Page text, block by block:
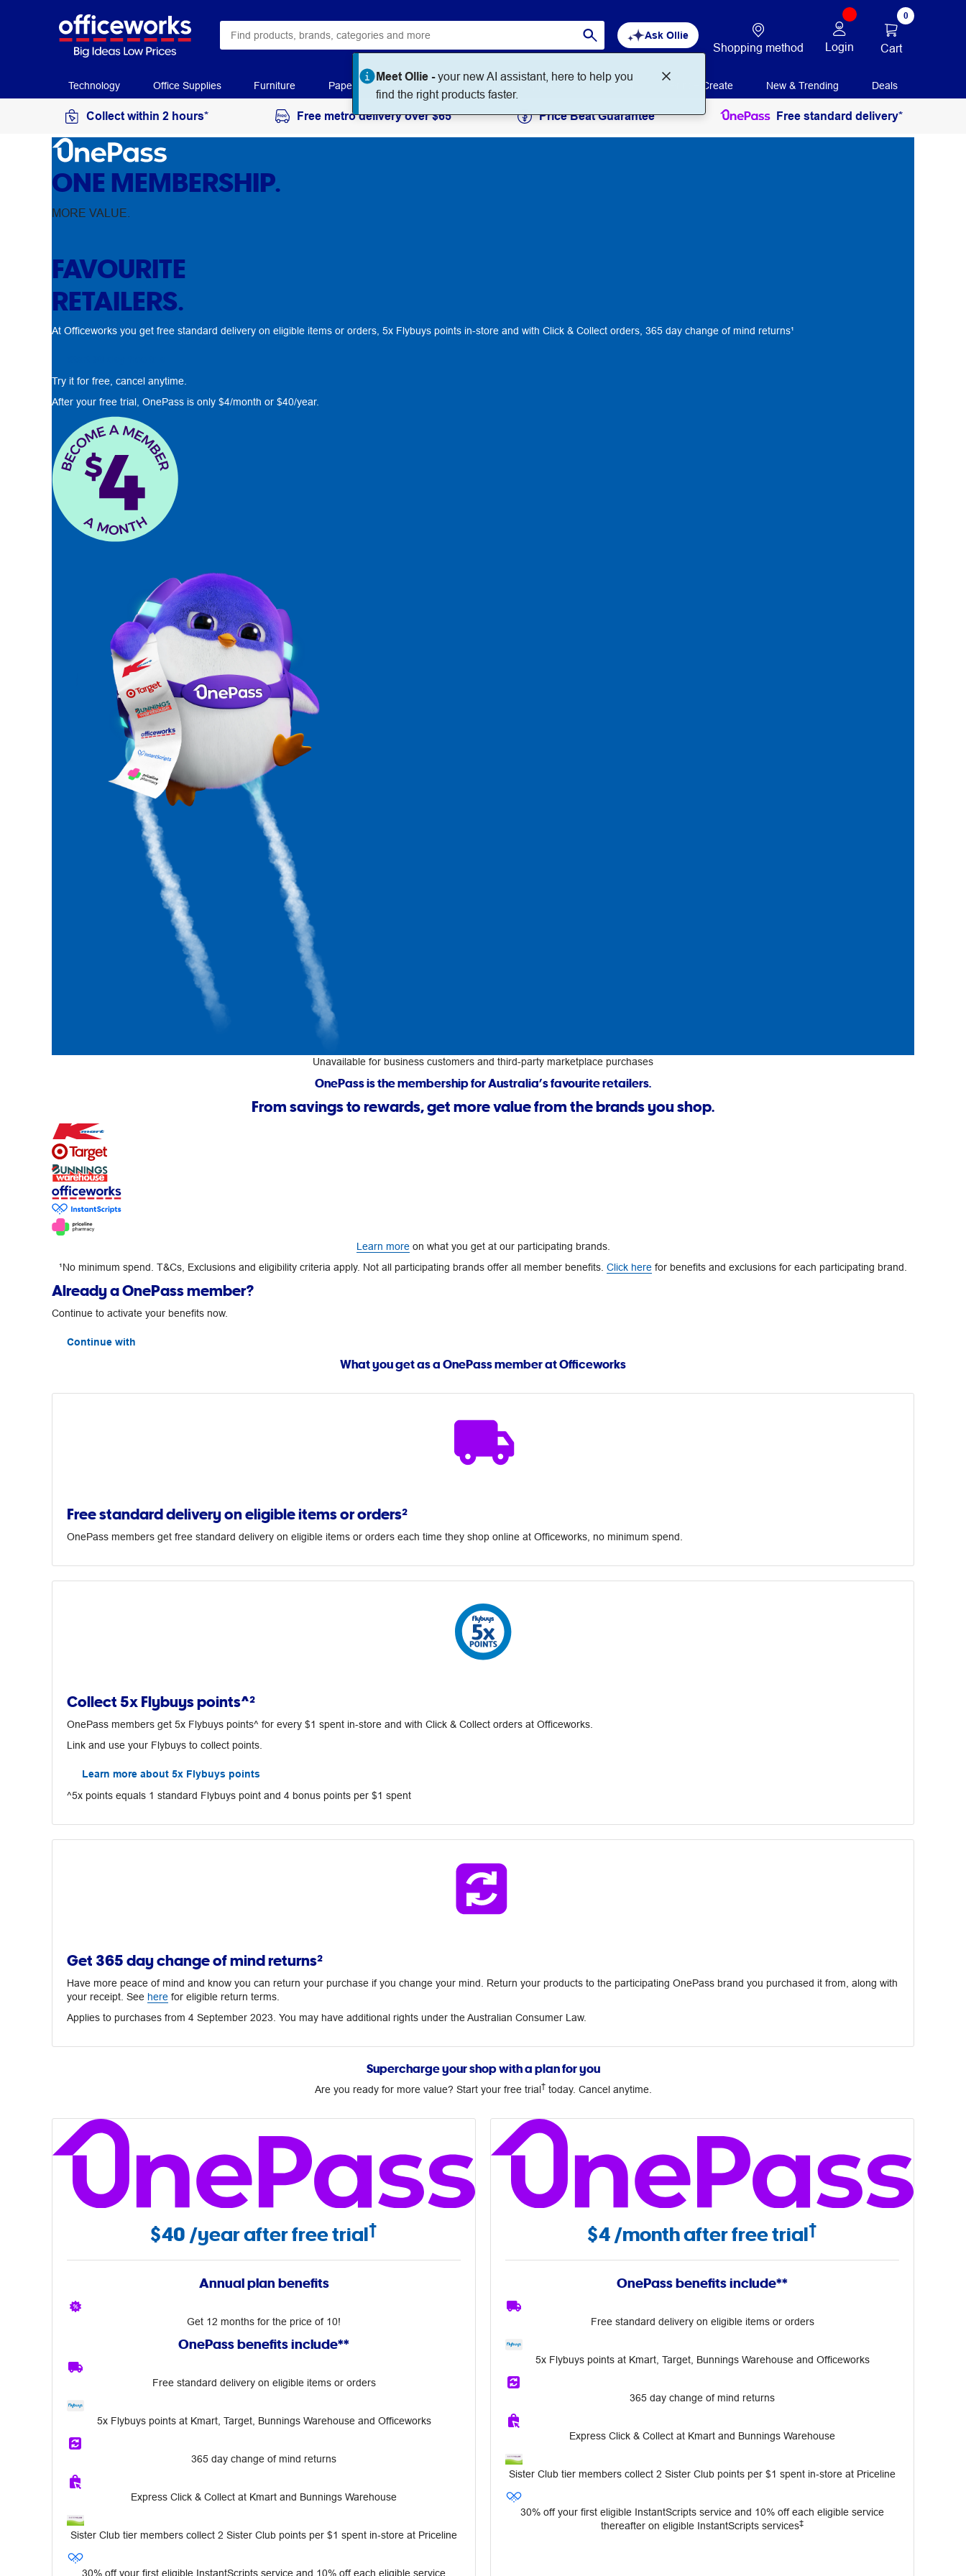
Ask Ollie
Meet Ollie -your new AI assistant, here to help you
find the right products faster.
Shopping method Login
0
Cart
Technology Office Supplies Furniture Paper Workplace Supplies Education Print + Create New & Trending Deals
Collect within 2 hours* Free metro delivery over $65 Price Beat Guarantee Free standard delivery*
ONE MEMBERSHIP.
MORE VALUE.
FAVOURITE
RETAILERS.
At Officeworks you get free standard delivery on eligible items or orders, 5x Flybuys points in-store and with Click & Collect orders, 365 day change of mind returns¹
Try it for free, cancel anytime.
After your free trial, OnePass is only $4/month or $40/year.
Unavailable for business customers and third-party marketplace purchases
OnePass is the membership for Australia’s favourite retailers.
From savings to rewards, get more value from the brands you shop.
Learn moreon what you get at our participating brands.
¹No minimum spend. T&Cs, Exclusions and eligibility criteria apply. Not all participating brands offer all member benefits. Click here for benefits and exclusions for each participating brand.
Already a OnePass member?
Continue to activate your benefits now.
Continue with
What you get as a OnePass member at Officeworks
Free standard delivery on eligible items or orders²
OnePass members get free standard delivery on eligible items or orders each time they shop online at Officeworks, no minimum spend.
Collect 5x Flybuys points^²
OnePass members get 5x Flybuys points^ for every $1 spent in-store and with Click & Collect orders at Officeworks.
Link and use your Flybuys to collect points.
Learn more about 5x Flybuys points
^5x points equals 1 standard Flybuys point and 4 bonus points per $1 spent
Get 365 day change of mind returns²
Have more peace of mind and know you can return your purchase if you change your mind. Return your products to the participating OnePass brand you purchased it from, along with
your receipt. See here for eligible return terms.
Applies to purchases from 4 September 2023. You may have additional rights under the Australian Consumer Law.
Supercharge your shop with a plan for you
Are you ready for more value? Start your free trial† today. Cancel anytime.
$40/year after free trial†
Annual plan benefits
Get 12 months for the price of 10!
OnePass benefits include**
Free standard delivery on eligible items or orders
5x Flybuys points at Kmart, Target, Bunnings Warehouse and Officeworks
365 day change of mind returns
Express Click & Collect at Kmart and Bunnings Warehouse
Sister Club tier members collect 2 Sister Club points per $1 spent in‑store at Priceline
30% off your first eligible InstantScripts service and 10% off each eligible service
$4/month after free trial†
OnePass benefits include**
Free standard delivery on eligible items or orders
5x Flybuys points at Kmart, Target, Bunnings Warehouse and Officeworks
365 day change of mind returns
Express Click & Collect at Kmart and Bunnings Warehouse
Sister Club tier members collect 2 Sister Club points per $1 spent in‑store at Priceline
30% off your first eligible InstantScripts service and 10% off each eligible service
thereafter on eligible InstantScripts services‡